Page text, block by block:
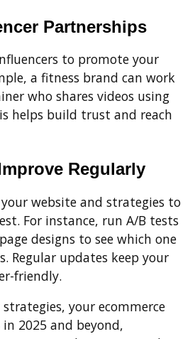
Partnerships
to promote your
a fitness brand can work
who shares videos using
helps build trust and reach
Regularly
website and strategies to
For instance, run A/B tests
designs to see which one
Regular updates keep your
friendly.
your ecommerce
2025 and beyond,